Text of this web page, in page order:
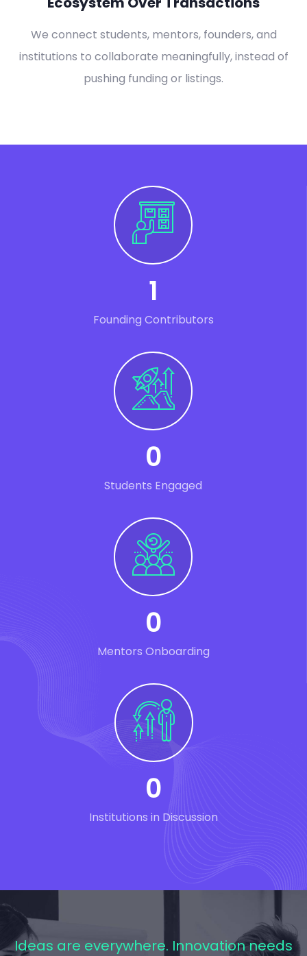
We connect students, mentors, founders, and
institutions to collaborate meaningfully, instead of
pushing funding or listings.
1
Founding Contributors
0
Students Engaged
0
Mentors Onboarding
0
Institutions in Discussion
Ideas are everywhere. Innovation needs